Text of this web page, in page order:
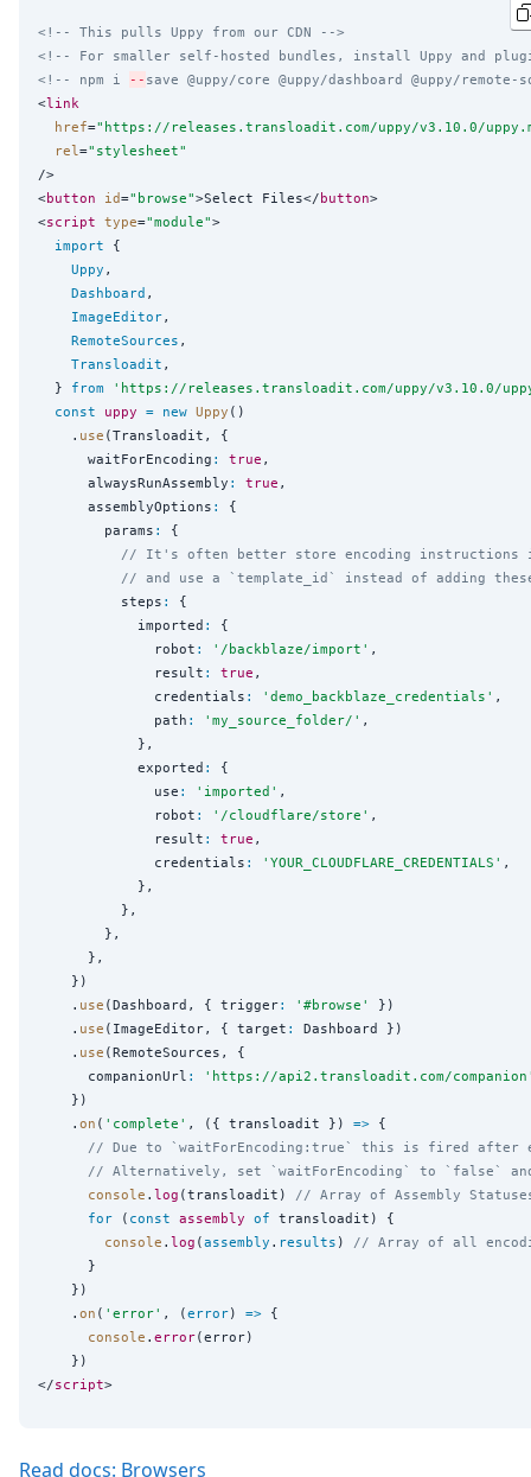
<!-- This pulls Uppy from our CDN -->
<!-- For smaller self-hosted bundles, install Uppy and
<!-- npm i
-- save @uppy/core @uppy/dashboard @uppy/
<link
href=" https://releases.transloadit.com/uppy/v3.10.0/
rel =" stylesheet"
/>
<button id=" browse">Select Files</button>
<script type="module">
import {
Uppy ,
Dashboard ,
ImageEditor,
RemoteSources ,
Transloadit ,
  }
from ' https://releases.transloadit.com/uppy/v3.10.0/
const
uppy = new Uppy ()
    .
use (Transloadit, {
      waitForEncoding
: true ,
      alwaysRunAssembly
: true ,
      assemblyOptions
:
{
        params
:
{
// It's often better store encoding instructions
// and use a `template_id` instead of adding
          steps
:
{
            imported
:
{
              robot
: ' /backblaze/import ' ,
              result
: true ,
              credentials
: ' demo_backblaze_credentials ' ,
              path
: ' my_source_folder/ ' ,
            },
            exported
:
{
              use
: ' imported ' ,
              robot
: ' /cloudflare/store ' ,
              result
: true ,
              credentials
: ' YOUR_CLOUDFLARE_CREDENTIALS ' ,
            },
          },
        },
      },
    })
    .
use (Dashboard, { trigger: ' #browse '
})
    .
use (ImageEditor, { target :
Dashboard })
    .
use (RemoteSources, {
      companionUrl
: ' https://api2.transloadit.com/companion
    })
    .
on ( ' complete ' , ({ transloadit }) => {
// Due to `waitForEncoding:true` this is fired after
// Alternatively, set `waitForEncoding` to `false`
console . log (transloadit) // Array of Assembly
for ( const assembly of transloadit) {
console . log (assembly . results ) // Array of all
      }
    })
    .
on ( ' error' , (error) => {
console . error(error)
    })
</script
Read docs: Browsers